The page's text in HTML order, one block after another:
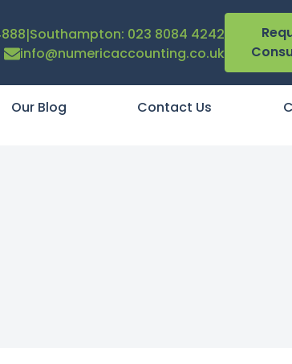
|Southampton: 023 8084 4242
info@numericaccounting.co.uk
Our Blog Contact Us